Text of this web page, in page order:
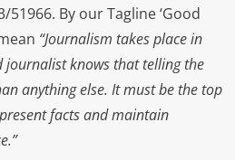
51966. By our Tagline ‘Good
“Journalism takes place in
journalist knows that telling the
anything else. It must be the top
facts and maintain